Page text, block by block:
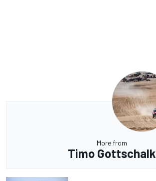
More from
Timo Gottschalk